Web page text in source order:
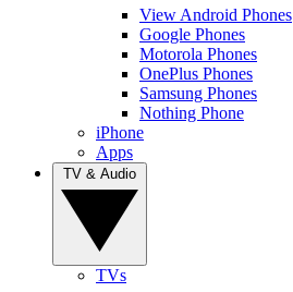
View Android Phones
Google Phones
Motorola Phones
OnePlus Phones
Samsung Phones
Nothing Phone
iPhone
Apps
TVs